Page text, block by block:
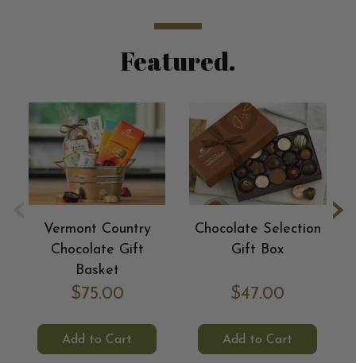
Featured.
Vermont Country
Chocolate Gift
Basket
$75.00
Add to Cart
Chocolate Selection
Gift Box
$47.00
Add to Cart
›